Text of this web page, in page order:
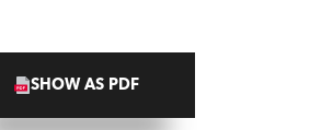
SHOW AS PDF